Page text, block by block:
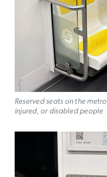
Reserved seats on the
injured, or disabled people